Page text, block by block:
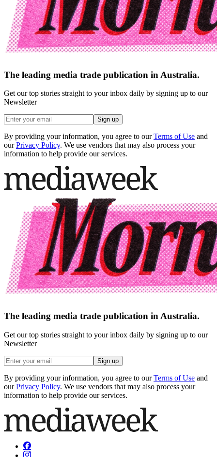
The leading media trade publication in Australia.
Get our top stories straight to your inbox daily by signing up to our
Newsletter
Sign up
By providing your information, you agree to our Terms of Use and
our Privacy Policy. We use vendors that may also process your
information to help provide our services.
The leading media trade publication in Australia.
Get our top stories straight to your inbox daily by signing up to our
Newsletter
Sign up
By providing your information, you agree to our Terms of Use and
our Privacy Policy. We use vendors that may also process your
information to help provide our services.